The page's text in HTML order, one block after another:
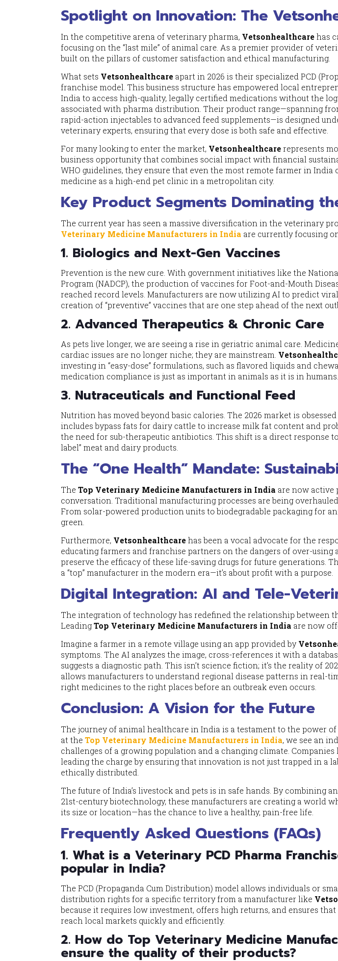
Spotlight on Innovation: The
In the competitive arena of veterinary pharma, Vetsonhealthcarehas
focusing on the “last mile” of animal care. As a premier provider of
built on the pillars of customer satisfaction and ethical manufacturing.
What sets Vetsonhealthcare apart in 2026 is their specialized PCD
franchise model. This business structure has empowered local
India to access high-quality, legally certified medications without the
associated with pharma distribution. Their product range—spanning
rapid-action injectables to advanced feed supplements—is designed
veterinary experts, ensuring that every dose is both safe and effective.
For many looking to enter the market, Vetsonhealthcarerepresents
business opportunity that combines social impact with financial
WHO guidelines, they ensure that even the most remote farmer in India
medicine as a high-end pet clinic in a metropolitan city.
Key Product Segments Dominating
The current year has seen a massive diversification in the veterinary
Veterinary Medicine Manufacturers in India are currently focusing
1. Biologics and Next-Gen Vaccines
Prevention is the new cure. With government initiatives like the
Program (NADCP), the production of vaccines for Foot-and-Mouth
reached record levels. Manufacturers are now utilizing AI to predict
creation of “preventive” vaccines that are one step ahead of the next
2. Advanced Therapeutics & Chronic Care
As pets live longer, we are seeing a rise in geriatric animal care.
cardiac issues are no longer niche; they are mainstream.
investing in “easy-dose” formulations, such as flavored liquids and
medication compliance is just as important in animals as it is in humans.
3. Nutraceuticals and Functional Feed
Nutrition has moved beyond basic calories. The 2026 market is
includes bypass fats for dairy cattle to increase milk fat content and
the need for sub-therapeutic antibiotics. This shift is a direct response
label” meat and dairy products.
The “One Health” Mandate:
TheTop Veterinary Medicine Manufacturers in India are now
conversation. Traditional manufacturing processes are being
From solar-powered production units to biodegradable packaging for
green.
Furthermore, Vetsonhealthcarehas been a vocal advocate for the
educating farmers and franchise partners on the dangers of over-
preserve the efficacy of these life-saving drugs for future generations.
a “top” manufacturer in the modern era—it’s about profit with a purpose.
Digital Integration: AI and Tele-
The integration of technology has redefined the relationship between
LeadingTop Veterinary Medicine Manufacturers in India are now
Imagine a farmer in a remote village using an app provided by
symptoms. The AI analyzes the image, cross-references it with a
suggests a diagnostic path. This isn’t science fiction; it’s the reality of
allows manufacturers to understand regional disease patterns in real-
right medicines to the right places before an outbreak even occurs.
Conclusion: A Vision for the Future
The journey of animal healthcare in India is a testament to the power
at theTop Veterinary Medicine Manufacturers in India, we see an
challenges of a growing population and a changing climate. Companies
leading the charge by ensuring that innovation is not just trapped in a
ethically distributed.
The future of India’s livestock and pets is in safe hands. By combining
21st-century biotechnology, these manufacturers are creating a world
its size or location—has the chance to live a healthy, pain-free life.
Frequently Asked Questions (FAQs)
1. What is a Veterinary PCD Pharma
popular in India?
The PCD (Propaganda Cum Distribution) model allows individuals or
distribution rights for a specific territory from a manufacturer like
because it requires low investment, offers high returns, and ensures
reach local markets quickly and efficiently.
2. How do Top Veterinary Medicine
ensure the quality of their products?